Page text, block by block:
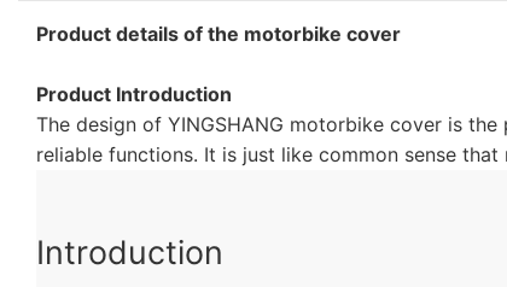
Product details of the motorbike cover
Product Introduction
The design of YINGSHANG motorbike cover is
reliable functions. It is just like common sense
Introduction